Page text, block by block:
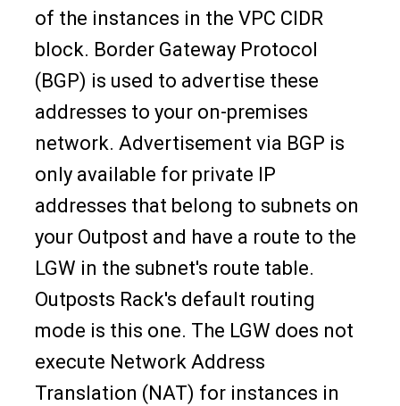
of the instances in the VPC CIDR
block. Border Gateway Protocol
(BGP) is used to advertise these
addresses to your on-premises
network. Advertisement via BGP is
only available for private IP
addresses that belong to subnets on
your Outpost and have a route to the
LGW in the subnet's route table.
Outposts Rack's default routing
mode is this one. The LGW does not
execute Network Address
Translation (NAT) for instances in